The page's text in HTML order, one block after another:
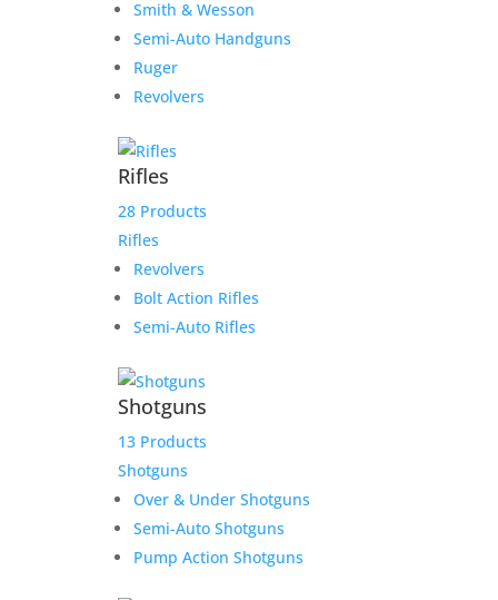
Smith & Wesson
Semi-Auto Handguns
Ruger
Revolvers
Rifles
28 Products
Rifles
Revolvers
Bolt Action Rifles
Semi-Auto Rifles
Shotguns
13 Products
Shotguns
Over & Under Shotguns
Semi-Auto Shotguns
Pump Action Shotguns